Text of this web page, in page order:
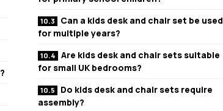
Can a kids desk and chair set be used
for multiple years?
Are kids desk and chair sets suitable
for small UK bedrooms?
Do kids desk and chair sets require
assembly?